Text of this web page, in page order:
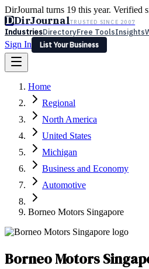
DirJournal turns 19 this year. Verified
DDirJournalTRUSTED SINCE 2007
IndustriesDirectoryFree ToolsInsights
Sign In
List Your Business
Latest Expert Reviews
Sign In
List Your Business
Home
Regional
North America
United States
Michigan
Business and Economy
Automotive
Borneo Motors Singapore
Borneo Motors